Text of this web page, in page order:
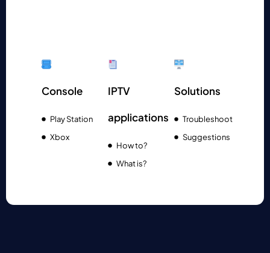
Console
Play Station
Xbox
IPTV
applications
How to?
What is?
Solutions
Troubleshoot
Suggestions